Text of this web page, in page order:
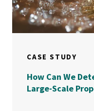
CASE STUDY
How Can We
Large-Scale